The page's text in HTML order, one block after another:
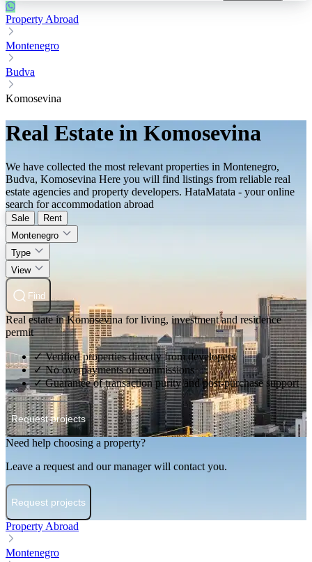
Property Abroad
Montenegro
Budva
Komosevina
Real Estate in Komosevina
We have collected the most relevant properties in Montenegro,
Budva, Komosevina Here you will find listings from reliable real
estate agencies and property developers. HataMatata - your online
search for accommodation abroad
Sale
Rent
Montenegro
Type
View
Find
Real estate in Komosevina for living, investment and residence
permit
✓ Verified properties directly from developers
✓ No overpayments or commissions
✓ Guarantee of transaction purity and post-purchase support
Request projects
Need help choosing a property?
Leave a request and our manager will contact you.
Request projects
Property Abroad
Montenegro